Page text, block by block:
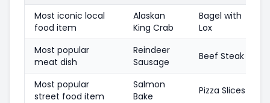
Most iconic local
food item
Alaskan
King Crab
Bagel with
Lox
Most popular
meat dish
Reindeer
Sausage
Beef Steak
Most popular
street food item
Salmon
Bake
Pizza Slices